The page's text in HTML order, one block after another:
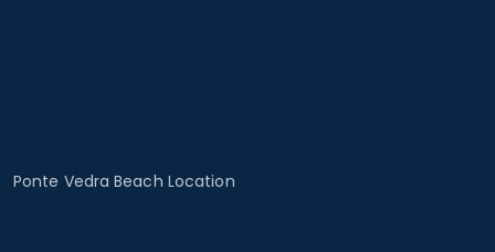
Ponte Vedra Beach Location